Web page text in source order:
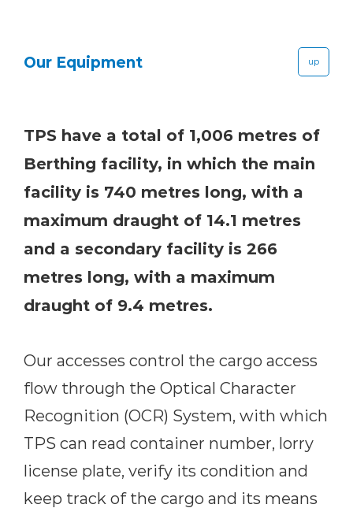
Our Equipment up
TPS have a total of 1,006 metres of
Berthing facility, in which the main
facility is 740 metres long, with a
maximum draught of 14.1 metres
and a secondary facility is 266
metres long, with a maximum
draught of 9.4 metres.
Our accesses control the cargo access
flow through the Optical Character
Recognition (OCR) System, with which
TPS can read container number, lorry
license plate, verify its condition and
keep track of the cargo and its means